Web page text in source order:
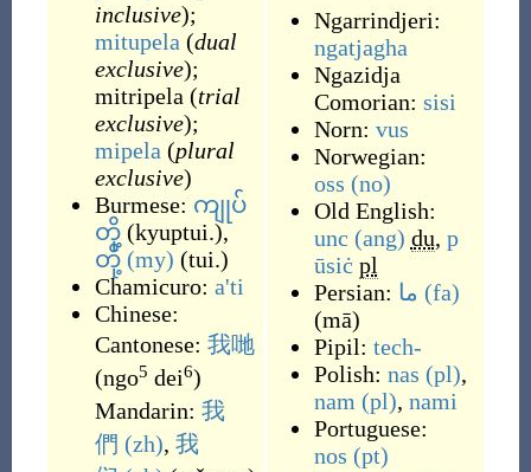
inclusive);
mitupela (dual
exclusive);
mitripela (trial
exclusive);
mipela (plural
exclusive)
Burmese: ကျုပ်
တို့ (kyuptui.),
တို့ (my) (tui.)
Chamicuro: a'ti
Chinese:
Cantonese: 我哋
(ngo5 dei6)
Mandarin: 我
們 (zh), 我
Ngarrindjeri:
ngatjagha
Ngazidja
Comorian: sisi
Norn: vus
Norwegian:
oss (no)
Old English:
unc (ang) du, p
ūsiċ pl
Persian: ما (fa)
(mā)
Pipil: tech-
Polish: nas (pl),
nam (pl), nami
Portuguese:
nos (pt)